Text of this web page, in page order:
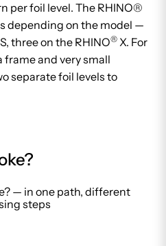
per foil level. The RHINO®
depending on the model —
three on the RHINO® X. For
frame and very small
separate foil levels to